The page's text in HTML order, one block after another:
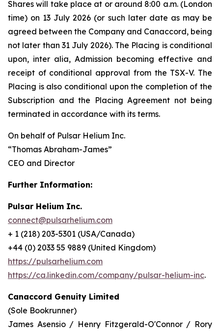
Shares will take place at or around 8:00 a.m. (London
time) on 13 July 2026 (or such later date as may be
agreed between the Company and Canaccord, being
not later than 31 July 2026). The Placing is conditional
upon, inter alia, Admission becoming effective and
receipt of conditional approval from the TSX-V. The
Placing is also conditional upon the completion of the
Subscription and the Placing Agreement not being
terminated in accordance with its terms.
On behalf of Pulsar Helium Inc.
“Thomas Abraham-James”
CEO and Director
Further Information:
Pulsar Helium Inc.
connect@pulsarhelium.com
+ 1 (218) 203-5301 (USA/Canada)
+44 (0) 2033 55 9889 (United Kingdom)
https://pulsarhelium.com
https://ca.linkedin.com/company/pulsar-helium-inc.
Canaccord Genuity Limited
(Sole Bookrunner)
James Asensio / Henry Fitzgerald-O'Connor / Rory